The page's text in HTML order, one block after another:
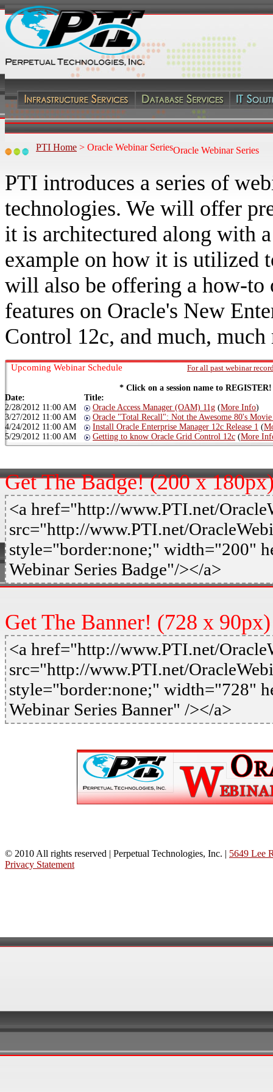
PTI Home > Oracle Webinar SeriesOracle Webinar Series
PTI introduces a series of
technologies. We will offer
it is architectured along with
example on how it is utilized
will also be offering a how-to
features on Oracle's New
Control 12c, and much, much
Upcoming Webinar Schedule For all past webinar
* Click on a session name to REGISTER!
Date:
Title:
2/28/2012 11:00 AM
Oracle Access Manager (OAM) 11g (More Info)
3/27/2012 11:00 AM
Oracle "Total Recall": Not the Awesome 80's
4/24/2012 11:00 AM
Install Oracle Enterprise Manager 12c Release 1 (
5/29/2012 11:00 AM
Getting to know Oracle Grid Control 12c (More
Get The Badge! (200 x
<a href="http://www.PTI.net/
src="http://www.PTI.net/
style="border:none;" width="200"
Webinar Series Badge"/></a>
Get The Banner! (728 x 90px)
<a href="http://www.PTI.net/
src="http://www.PTI.net/
style="border:none;" width="728"
Webinar Series Banner" /></a>
© 2010 All rights reserved | Perpetual Technologies, Inc. | 5649 Lee
Privacy Statement